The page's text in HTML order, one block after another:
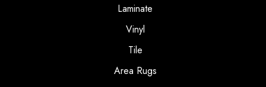
Laminate
Vinyl
Tile
Area Rugs